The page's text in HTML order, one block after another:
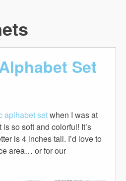
Set
aplhabet setwhen I was at
so soft and colorful! It’s
is 4 inches tall. I’d love to
area… or for our